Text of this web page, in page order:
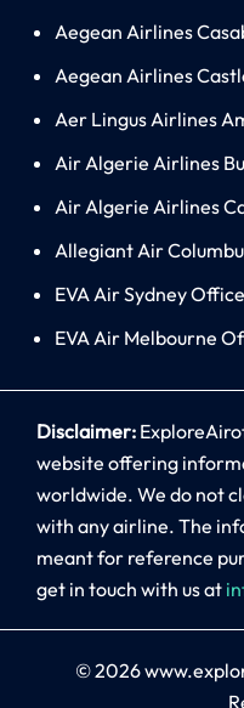
Aegean Airlines
Aegean Airlines
Aer Lingus Airlines
Air Algerie Airlines
Air Algerie Airlines
Allegiant Air
EVA Air Sydney
EVA Air Melbourne
Disclaimer:
website offering
worldwide. We do not
with any airline. The
meant for reference
get in touch with us at
© 2026